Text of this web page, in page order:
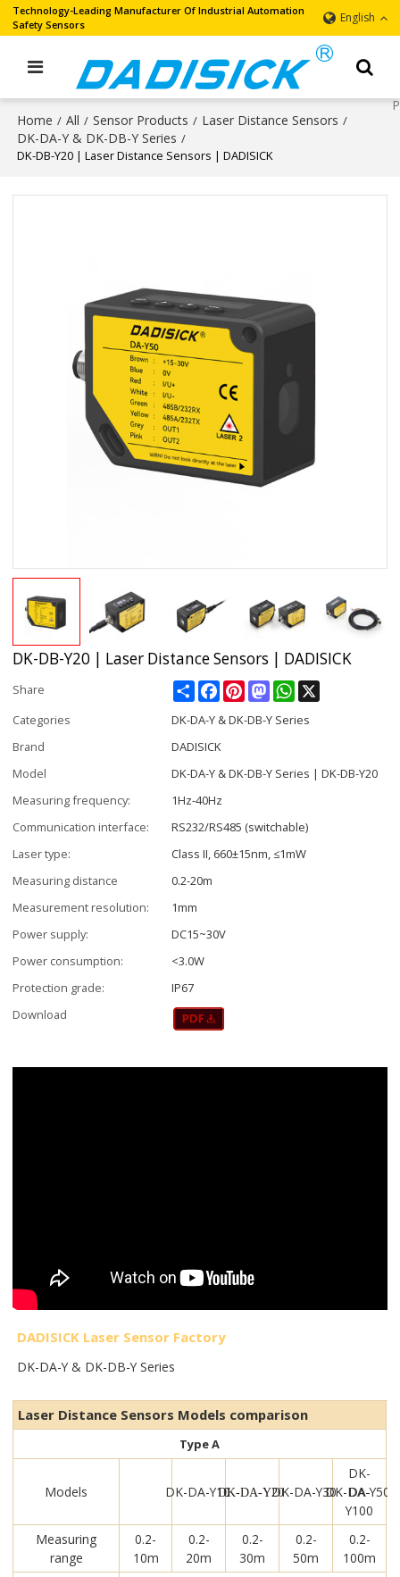
Technology-Leading Manufacturer Of Industrial Automation
Safety Sensors
English
Home / All / Sensor Products / Laser Distance Sensors /
DK-DA-Y & DK-DB-Y Series /
DK-DB-Y20 | Laser Distance Sensors | DADISICK
DK-DB-Y20 | Laser Distance Sensors | DADISICK
Share ShareFacebookPinterestMastodonWhatsApp
Categories
DK-DA-Y & DK-DB-Y Series
Brand
DADISICK
Model
DK-DA-Y & DK-DB-Y Series | DK-DB-Y20
Measuring frequency:
1Hz-40Hz
Communication interface:
RS232/RS485 (switchable)
Laser type:
Class II, 660±15nm, ≤1mW
Measuring distance
0.2-20m
Measurement resolution:
1mm
Power supply:
DC15~30V
Power consumption:
<3.0W
Protection grade:
IP67
Download
DADISICK Laser Sensor Factory
DK-DA-Y & DK-DB-Y Series
Laser Distance Sensors Models comparison
Type A
Models DK-DA-Y10DK-DA-Y20DK-DA-Y30DK-DA-Y50
DK-
DA-
Y100
Measuring
range
0.2-
10m
0.2-
20m
0.2-
30m
0.2-
50m
0.2-
100m